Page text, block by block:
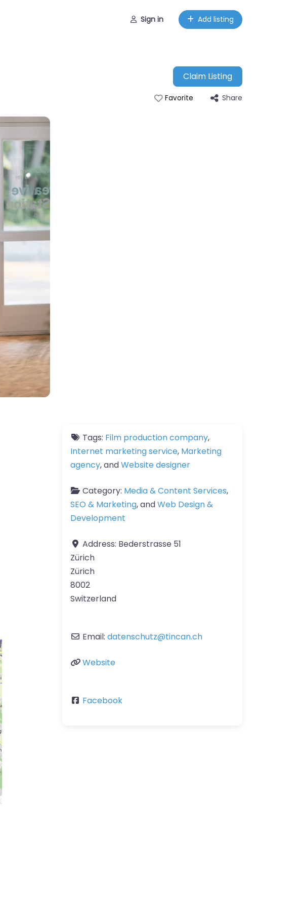
Sign in Add listing
Claim Listing
Favorite Share
Tags: Film production company,
Internet marketing service, Marketing
agency, andWebsite designer
Category: Media & Content Services,
SEO & Marketing, andWeb Design &
Development
Address: Bederstrasse 51
Zürich
Zürich
8002
Switzerland
Email: datenschutz@tincan.ch
Website
Facebook